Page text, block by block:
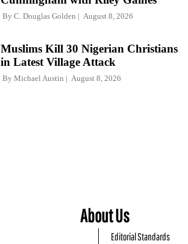
By C. Douglas Golden August 8, 2026
Muslims Kill 30 Nigerian Christians
in Latest Village Attack
By Michael Austin August 8, 2026
About Us
Editorial Standards